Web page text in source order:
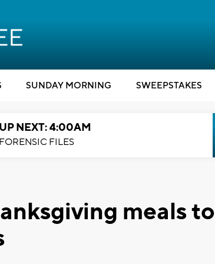
SUNDAY MORNING SWEEPSTAKES
UP NEXT: 4:00AM
FORENSIC FILES
meals to